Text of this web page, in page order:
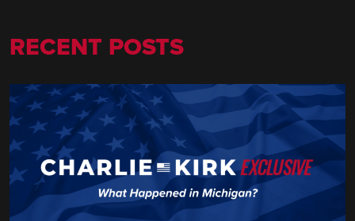
RECENT POSTS